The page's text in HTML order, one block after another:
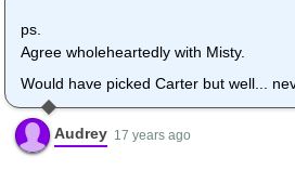
ps.
Agree wholeheartedly with Misty.
Would have picked Carter but well...
Audrey 17 years ago